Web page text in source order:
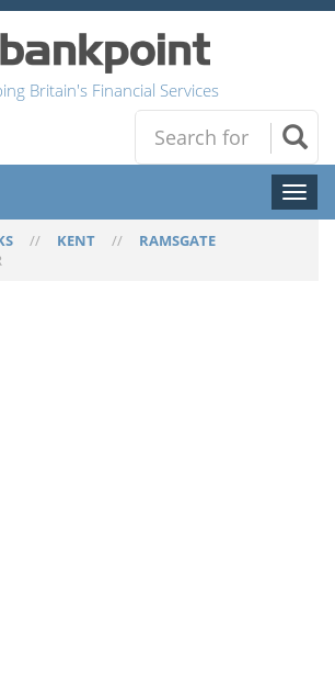
Britain's Financial Services
Toggle
// KENT // RAMSGATE